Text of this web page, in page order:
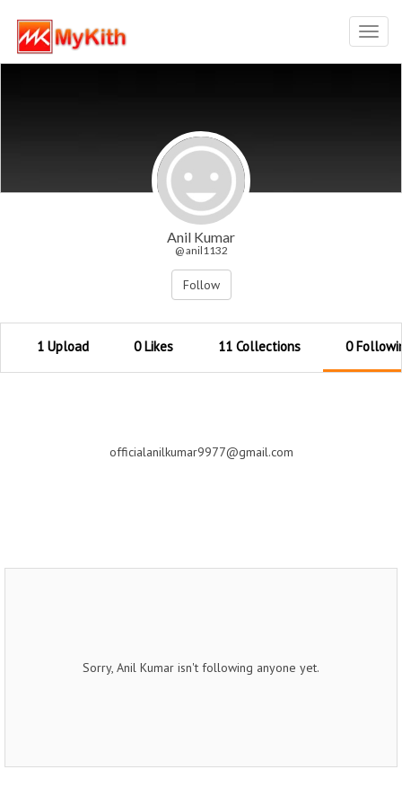
Anil Kumar
@ anil1132
Follow
1 Upload 0 Likes 11 Collections 0
officialanilkumar9977@gmail.com
Sorry, Anil Kumar isn't following anyone yet.